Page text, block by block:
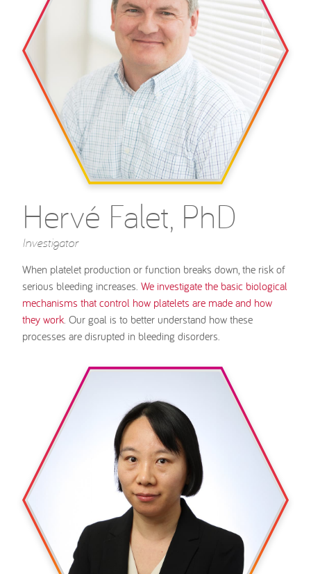
Hervé Falet, PhD
Investigator
When platelet production or function breaks down, the risk of
serious bleeding increases. We investigate the basic biological
mechanisms that control how platelets are made and how
they work . Our goal is to better understand how these
processes are disrupted in bleeding disorders.